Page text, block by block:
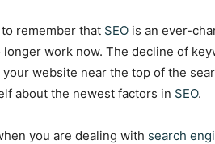
remember that SEO is an ever-
work now. The decline of
website near the top of the
about the newest factors in SEO.
you are dealing with search